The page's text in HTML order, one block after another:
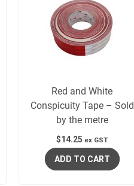
Red and White
Conspicuity Tape – Sold
by the metre
$14.25 ex GST
ADD TO CART